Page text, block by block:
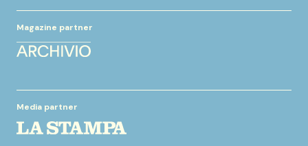
Magazine partner
Media partner